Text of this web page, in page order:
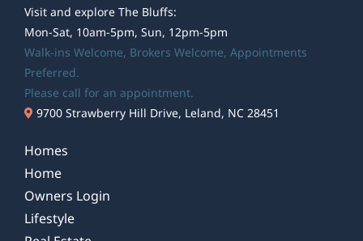
Visit and explore The Bluffs:
Mon-Sat, 10am-5pm, Sun, 12pm-5pm
Walk-ins Welcome, Brokers Welcome, Appointments
Preferred.
Please call for an appointment.
9700 Strawberry Hill Drive, Leland, NC 28451
Homes
Home
Owners Login
Lifestyle